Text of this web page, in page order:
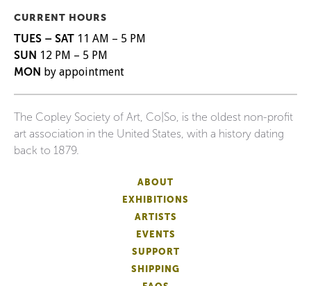
CURRENT HOURS
TUES – SAT 11 AM – 5 PM
SUN 12 PM – 5 PM
MON by appointment
The Copley Society of Art, Co|So, is the oldest non-profit
art association in the United States, with a history dating
back to 1879.
ABOUT
EXHIBITIONS
ARTISTS
EVENTS
SUPPORT
SHIPPING